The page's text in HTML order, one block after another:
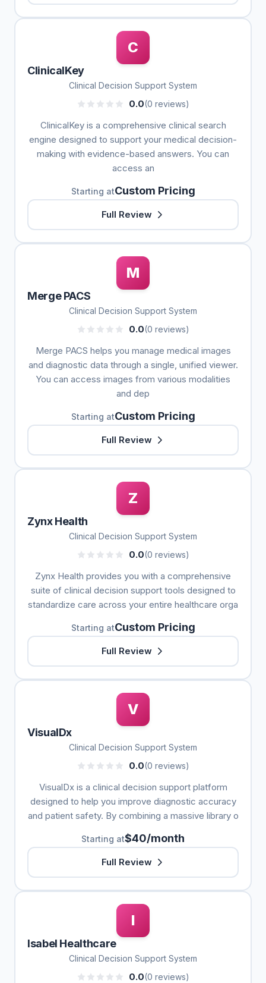
C
ClinicalKey
Clinical Decision Support System
0.0(0 reviews)
ClinicalKey is a comprehensive clinical search
engine designed to support your medical decision-
making with evidence-based answers. You can
access an
Starting atCustom Pricing
Full Review
M
Merge PACS
Clinical Decision Support System
0.0(0 reviews)
Merge PACS helps you manage medical images
and diagnostic data through a single, unified viewer.
You can access images from various modalities
and dep
Starting atCustom Pricing
Full Review
Z
Zynx Health
Clinical Decision Support System
0.0(0 reviews)
Zynx Health provides you with a comprehensive
suite of clinical decision support tools designed to
standardize care across your entire healthcare orga
Starting atCustom Pricing
Full Review
V
VisualDx
Clinical Decision Support System
0.0(0 reviews)
VisualDx is a clinical decision support platform
designed to help you improve diagnostic accuracy
and patient safety. By combining a massive library o
Starting at$40/month
Full Review
I
Isabel Healthcare
Clinical Decision Support System
0.0(0 reviews)